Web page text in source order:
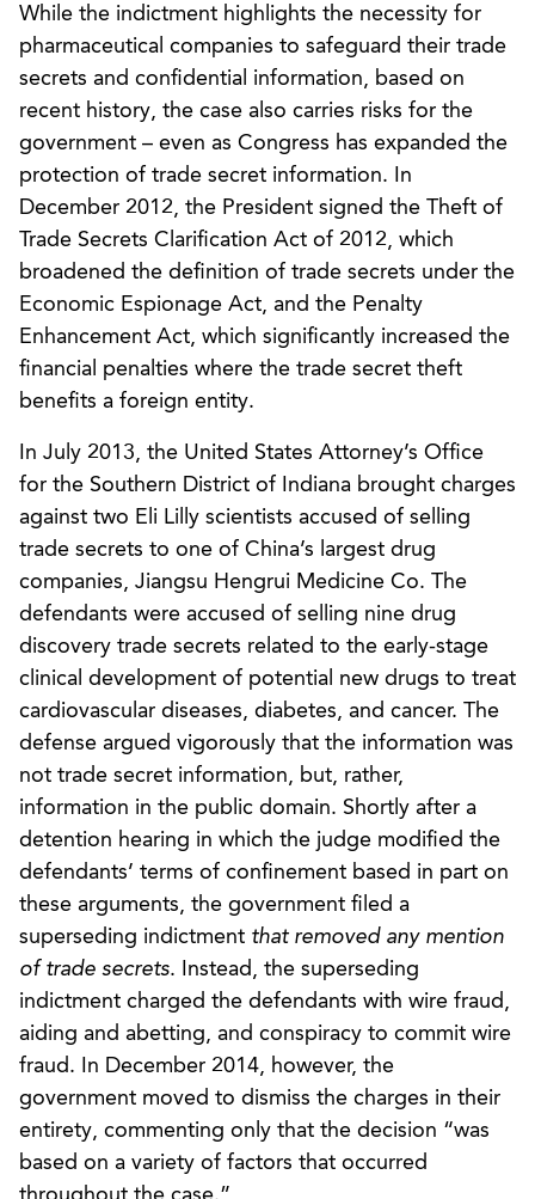
While the indictment highlights the necessity for
pharmaceutical companies to safeguard their trade
secrets and confidential information, based on
recent history, the case also carries risks for the
government – even as Congress has expanded the
protection of trade secret information. In
December 2012, the President signed the Theft of
Trade Secrets Clarification Act of 2012, which
broadened the definition of trade secrets under the
Economic Espionage Act, and the Penalty
Enhancement Act, which significantly increased the
financial penalties where the trade secret theft
benefits a foreign entity.
In July 2013, the United States Attorney’s Office
for the Southern District of Indiana brought charges
against two Eli Lilly scientists accused of selling
trade secrets to one of China’s largest drug
companies, Jiangsu Hengrui Medicine Co. The
defendants were accused of selling nine drug
discovery trade secrets related to the early-stage
clinical development of potential new drugs to treat
cardiovascular diseases, diabetes, and cancer. The
defense argued vigorously that the information was
not trade secret information, but, rather,
information in the public domain. Shortly after a
detention hearing in which the judge modified the
defendants’ terms of confinement based in part on
these arguments, the government filed a
superseding indictment that removed any mention
of trade secrets. Instead, the superseding
indictment charged the defendants with wire fraud,
aiding and abetting, and conspiracy to commit wire
fraud. In December 2014, however, the
government moved to dismiss the charges in their
entirety, commenting only that the decision “was
based on a variety of factors that occurred